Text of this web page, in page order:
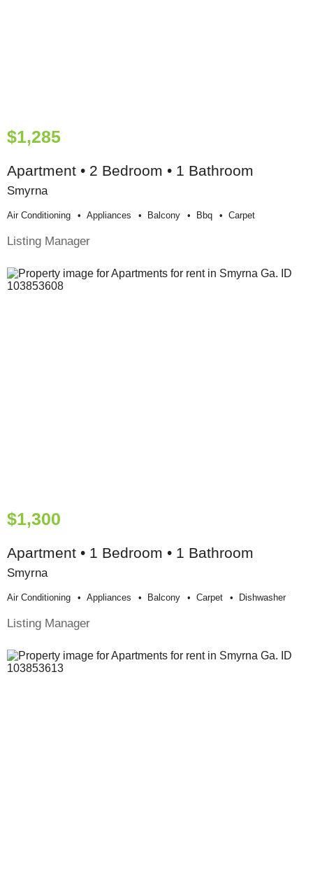
$1,285
Apartment • 2 Bedroom • 1 Bathroom
Smyrna
Air Conditioning Appliances Balcony Bbq Carpet
Listing Manager
$1,300
Apartment • 1 Bedroom • 1 Bathroom
Smyrna
Air Conditioning Appliances Balcony Carpet Dishwasher
Listing Manager